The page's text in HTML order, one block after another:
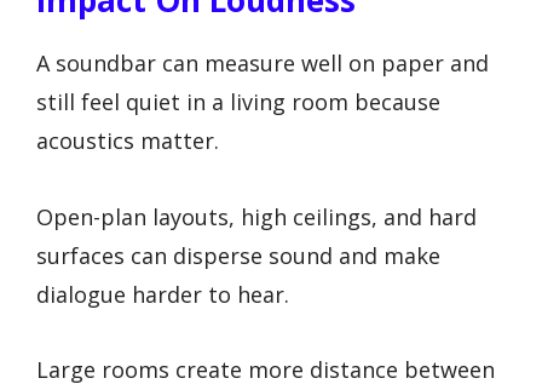
A soundbar can measure well on paper and
still feel quiet in a living room because
acoustics matter.
Open-plan layouts, high ceilings, and hard
surfaces can disperse sound and make
dialogue harder to hear.
Large rooms create more distance between